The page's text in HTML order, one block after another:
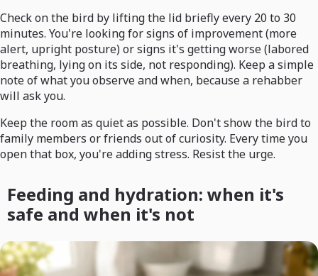
Check on the bird by lifting the lid briefly every 20 to 30
minutes. You're looking for signs of improvement (more
alert, upright posture) or signs it's getting worse (labored
breathing, lying on its side, not responding). Keep a simple
note of what you observe and when, because a rehabber
will ask you.
Keep the room as quiet as possible. Don't show the bird to
family members or friends out of curiosity. Every time you
open that box, you're adding stress. Resist the urge.
Feeding and hydration: when it's
safe and when it's not